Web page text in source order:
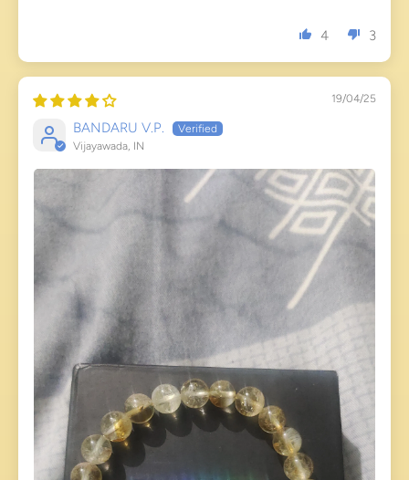
4 3
19/04/25
BANDARU V.P.
Vijayawada, IN